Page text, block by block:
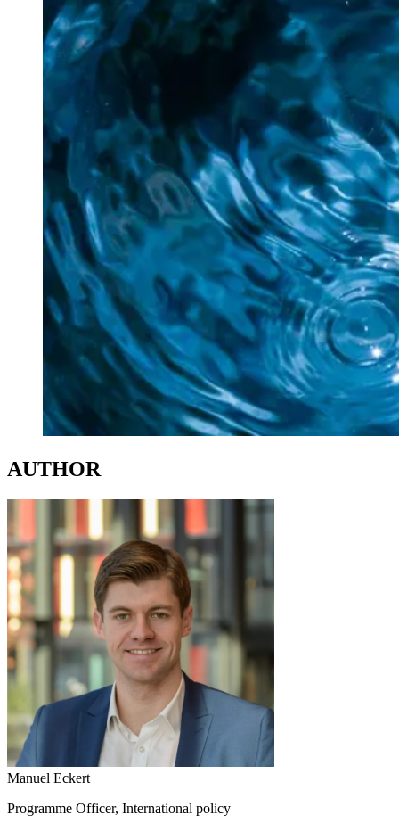
AUTHOR
Manuel Eckert
Programme Officer, International policy